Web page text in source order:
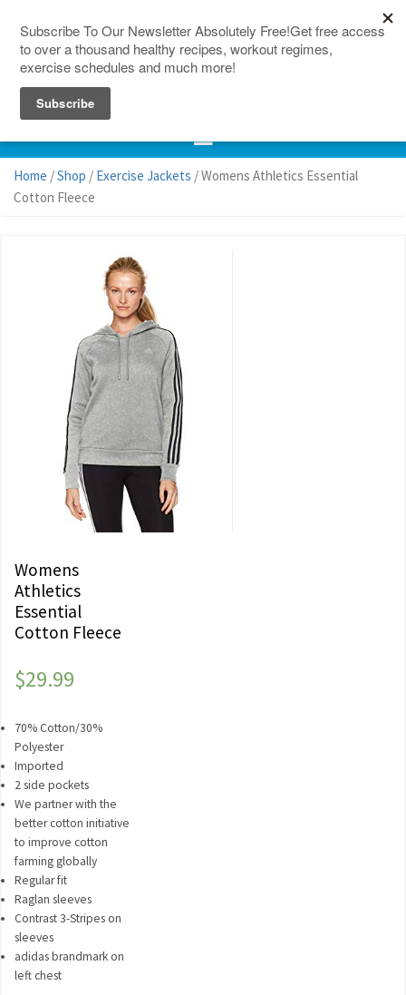
Home /Shop / Exercise Jackets / Womens Athletics Essential
Cotton Fleece
Womens
Athletics
Essential
Cotton Fleece
$29.99
70% Cotton/30%
Polyester
Imported
2 side pockets
We partner with the
better cotton initiative
to improve cotton
farming globally
Regular fit
Raglan sleeves
Contrast 3-Stripes on
sleeves
adidas brandmark on
left chest